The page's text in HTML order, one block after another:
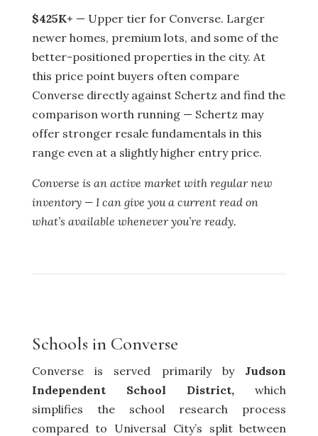
$425K+ — Upper tier for Converse. Larger
newer homes, premium lots, and some of the
better-positioned properties in the city. At
this price point buyers often compare
Converse directly against Schertz and find the
comparison worth running — Schertz may
offer stronger resale fundamentals in this
range even at a slightly higher entry price.
Converse is an active market with regular new
inventory — I can give you a current read on
what’s available whenever you’re ready.
Schools in Converse
Converse is served primarily by Judson
Independent School District,which
simplifies the school research process
compared to Universal City’s split between